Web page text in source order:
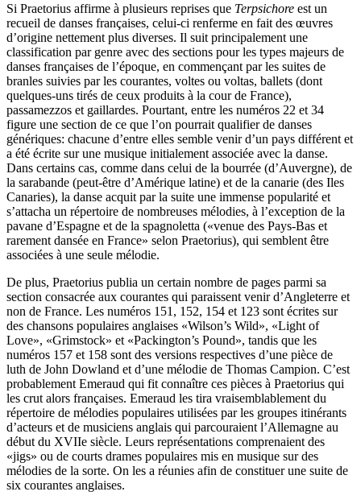
Si Praetorius affirme à plusieurs reprises que Terpsichore est un
recueil de danses françaises, celui-ci renferme en fait des œuvres
d’origine nettement plus diverses. Il suit principalement une
classification par genre avec des sections pour les types majeurs de
danses françaises de l’époque, en commençant par les suites de
branles suivies par les courantes, voltes ou voltas, ballets (dont
quelques-uns tirés de ceux produits à la cour de France),
passamezzos et gaillardes. Pourtant, entre les numéros 22 et 34
figure une section de ce que l’on pourrait qualifier de danses
génériques: chacune d’entre elles semble venir d’un pays différent et
a été écrite sur une musique initialement associée avec la danse.
Dans certains cas, comme dans celui de la bourrée (d’Auvergne), de
la sarabande (peut-être d’Amérique latine) et de la canarie (des Iles
Canaries), la danse acquit par la suite une immense popularité et
s’attacha un répertoire de nombreuses mélodies, à l’exception de la
pavane d’Espagne et de la spagnoletta («venue des Pays-Bas et
rarement dansée en France» selon Praetorius), qui semblent être
associées à une seule mélodie.
De plus, Praetorius publia un certain nombre de pages parmi sa
section consacrée aux courantes qui paraissent venir d’Angleterre et
non de France. Les numéros 151, 152, 154 et 123 sont écrites sur
des chansons populaires anglaises «Wilson’s Wild», «Light of
Love», «Grimstock» et «Packington’s Pound», tandis que les
numéros 157 et 158 sont des versions respectives d’une pièce de
luth de John Dowland et d’une mélodie de Thomas Campion. C’est
probablement Emeraud qui fit connaître ces pièces à Praetorius qui
les crut alors françaises. Emeraud les tira vraisemblablement du
répertoire de mélodies populaires utilisées par les groupes itinérants
d’acteurs et de musiciens anglais qui parcouraient l’Allemagne au
début du XVIIe siècle. Leurs représentations comprenaient des
«jigs» ou de courts drames populaires mis en musique sur des
mélodies de la sorte. On les a réunies afin de constituer une suite de
six courantes anglaises.